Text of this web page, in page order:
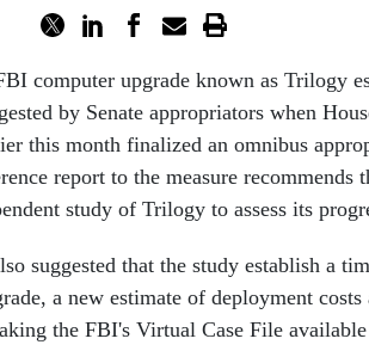
computer upgrade known as Trilogy
by Senate appropriators when
this month finalized an omnibus
report to the measure recommends
study of Trilogy to assess its
suggested that the study establish a
a new estimate of deployment
the FBI's Virtual Case File available